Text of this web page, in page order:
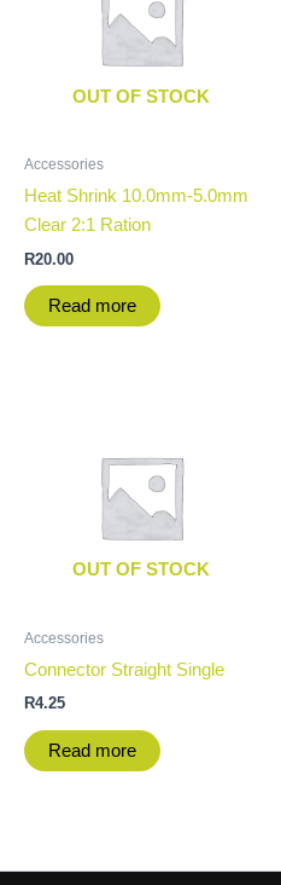
OUT OF STOCK
Accessories
Heat Shrink 10.0mm-5.0mm
Clear 2:1 Ration
R20.00
Read more
OUT OF STOCK
Accessories
Connector Straight Single
R4.25
Read more